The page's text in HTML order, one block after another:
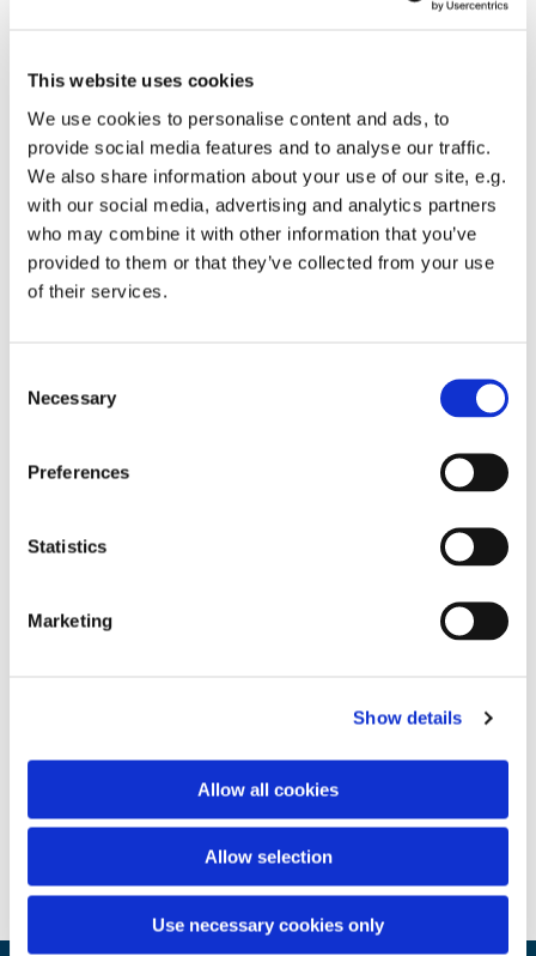
This website uses cookies
We use cookies to personalise content and ads, to
provide social media features and to analyse our traffic.
We also share information about your use of our site, e.g.
with our social media, advertising and analytics partners
who may combine it with other information that you’ve
provided to them or that they’ve collected from your use
of their services.
Selection
Necessary
Preferences
Statistics
Marketing
Show details
Allow all cookies
Allow selection
Use necessary cookies only
Dies könnte Sie auch